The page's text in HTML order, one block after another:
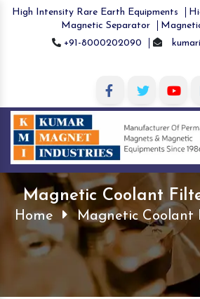
High Intensity Rare Earth Equipments
Magnetic Separator
+91-8000202090
Magnetic Coolant
Home Magnetic Coolant